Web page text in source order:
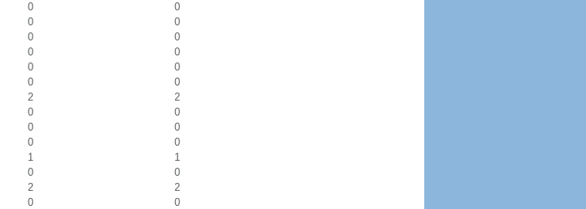
0
0
0
0
0
0
0
0
0
0
0
0
2
2
0
0
0
0
0
0
1
1
0
0
2
2
0
0